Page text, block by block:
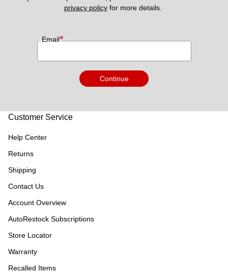
privacy policy for more details.
Email*
Continue
Customer Service
Help Center
Returns
Shipping
Contact Us
Account Overview
AutoRestock Subscriptions
Store Locator
Warranty
Recalled Items